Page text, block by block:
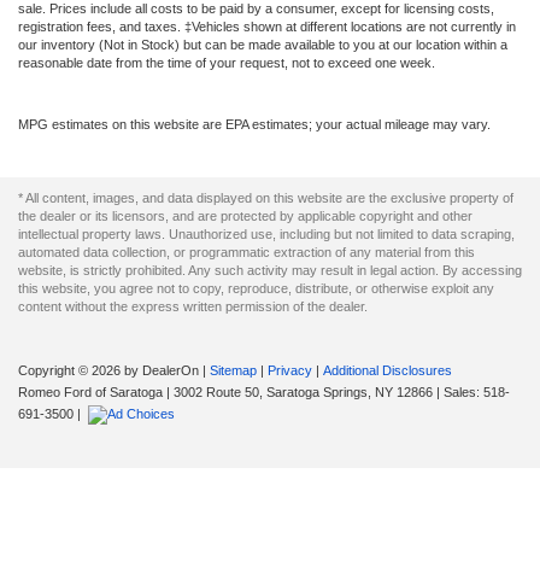
sale. Prices include all costs to be paid by a consumer, except for licensing costs,
registration fees, and taxes. ‡Vehicles shown at different locations are not currently in
our inventory (Not in Stock) but can be made available to you at our location within a
reasonable date from the time of your request, not to exceed one week.
MPG estimates on this website are EPA estimates; your actual mileage may vary.
* All content, images, and data displayed on this website are the exclusive property of
the dealer or its licensors, and are protected by applicable copyright and other
intellectual property laws. Unauthorized use, including but not limited to data scraping,
automated data collection, or programmatic extraction of any material from this
website, is strictly prohibited. Any such activity may result in legal action. By accessing
this website, you agree not to copy, reproduce, distribute, or otherwise exploit any
content without the express written permission of the dealer.
Copyright © 2026 by DealerOn Sitemap Privacy
Additional Disclosures
Romeo Ford of Saratoga
3002 Route 50, Saratoga Springs, NY 12866 | Sales: 518-
691-3500